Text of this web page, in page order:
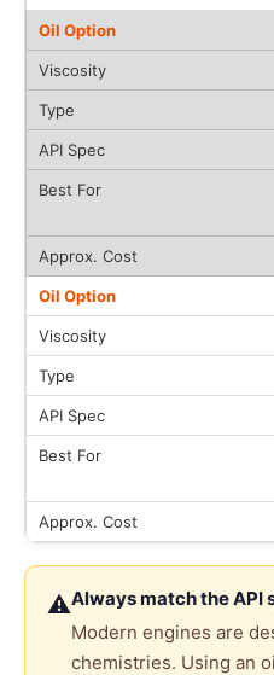
⚠Always match the API
Modern engines are
chemistries. Using an